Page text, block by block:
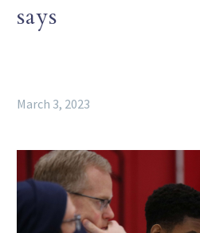
says
March 3, 2023